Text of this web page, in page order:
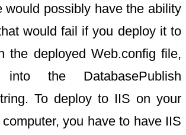
would possibly have the ability
would fail if you deploy it to
the deployed Web.config file,
the DatabasePublish
To deploy to IIS on your
you have to have IIS